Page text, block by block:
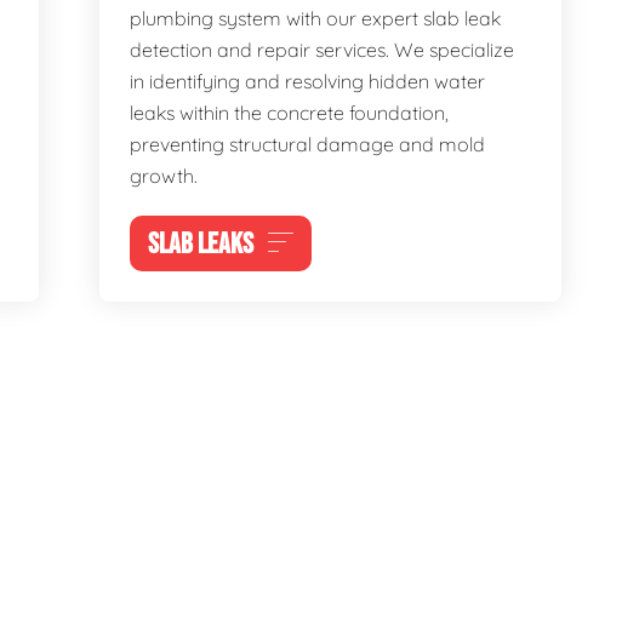
plumbing system with our expert slab leak
detection and repair services. We specialize
in identifying and resolving hidden water
leaks within the concrete foundation,
preventing structural damage and mold
growth.
SLAB LEAKS